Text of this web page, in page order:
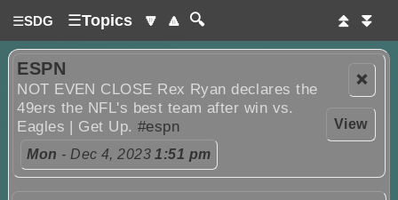
☰SDG ☰Topics 🔽 🔼 🔍 ⏫ ⏬
❌
View
ESPN
NOT EVEN CLOSE Rex Ryan declares the
49ers the NFL's best team after win vs.
Eagles | Get Up. #espn
Mon - Dec 4, 20231:51 pm